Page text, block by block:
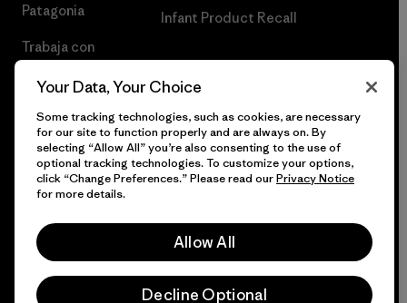
Patagonia
Trabaja con
Infant Product Recall
© 2026 Patagonia, Inc. Todos los derechos reservados.
Your Data, Your Choice
Some tracking technologies, such as cookies, are necessary
for our site to function properly and are always on. By
selecting “Allow All” you’re also consenting to the use of
optional tracking technologies. To customize your options,
click “Change Preferences.” Please read ourPrivacy Notice
for more details.
Allow All
Decline Optional